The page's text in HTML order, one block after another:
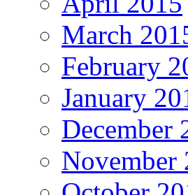
March
February
January
December
November